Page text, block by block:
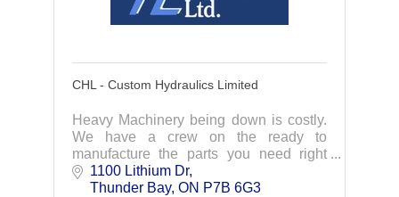
CHL - Custom Hydraulics Limited
Heavy Machinery being down is costly.
We have a crew on the ready to
manufacture the parts you need right
away. Specializing in hydraulic cylinder
repairs, we act fast to get you back up
1100 Lithium Dr
Thunder Bay ON P7B 6G3